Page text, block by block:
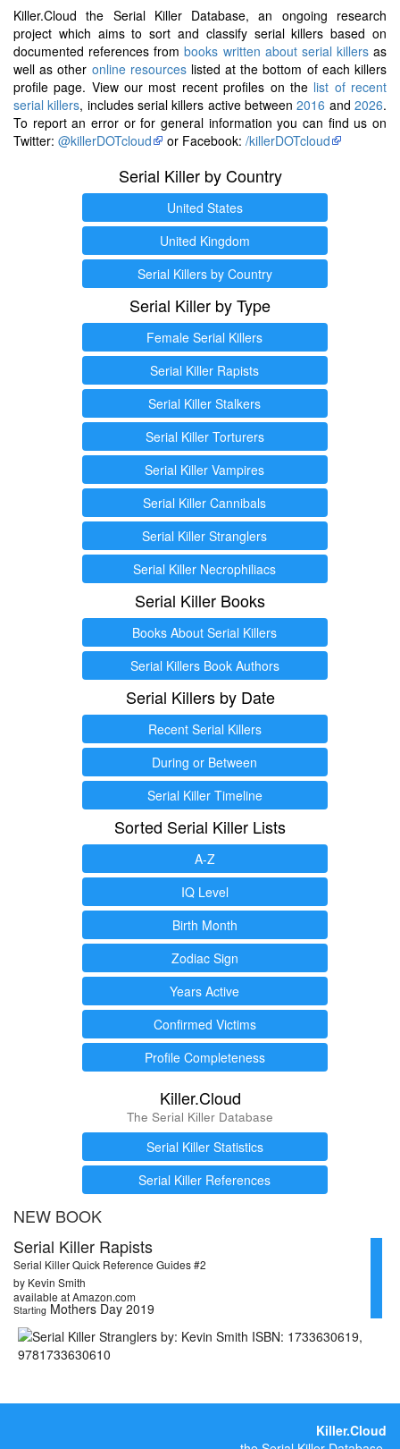
Killer.Cloud the Serial Killer Database, an ongoing research
project which aims to sort and classify serial killers based on
documented references frombooks written about serial killersas
well as other online resourceslisted at the bottom of each killers
profile page. View our most recent profiles on the list of recent
serial killers, includes serial killers active between2016 and2026.
To report an error or for general information you can find us on
Twitter: @killerDOTcloud or Facebook: /killerDOTcloud
Serial Killer by Country
United States
United Kingdom
Serial Killers by Country
Serial Killer by Type
Female Serial Killers
Serial Killer Rapists
Serial Killer Stalkers
Serial Killer Torturers
Serial Killer Vampires
Serial Killer Cannibals
Serial Killer Stranglers
Serial Killer Necrophiliacs
Serial Killer Books
Books About Serial Killers
Serial Killers Book Authors
Serial Killers by Date
Recent Serial Killers
During or Between
Serial Killer Timeline
Sorted Serial Killer Lists
A-Z
IQ Level
Birth Month
Zodiac Sign
Years Active
Confirmed Victims
Profile Completeness
Killer.Cloud
The Serial Killer Database
Serial Killer Statistics
Serial Killer References
NEW BOOK
Serial Killer Rapists
Serial Killer Quick Reference Guides #2
by Kevin Smith
available at Amazon.com
Starting Mothers Day 2019
Killer.Cloud